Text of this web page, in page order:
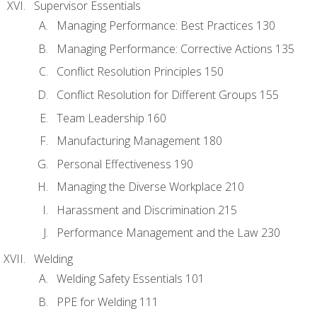
Supervisor Essentials
Managing Performance: Best Practices 130
Managing Performance: Corrective Actions 135
Conflict Resolution Principles 150
Conflict Resolution for Different Groups 155
Team Leadership 160
Manufacturing Management 180
Personal Effectiveness 190
Managing the Diverse Workplace 210
Harassment and Discrimination 215
Performance Management and the Law 230
Welding
Welding Safety Essentials 101
PPE for Welding 111